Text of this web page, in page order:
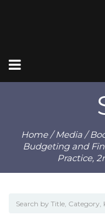
Home/Media/
Budgeting and
Practice,